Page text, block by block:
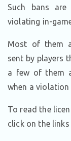
Such bans
violating in-
Most of them
sent by players
a few of them
when a violation
To read the
click on the links